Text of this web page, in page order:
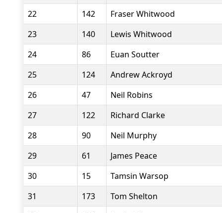
22
142
Fraser Whitwood
23
140
Lewis Whitwood
24
86
Euan Soutter
25
124
Andrew Ackroyd
26
47
Neil Robins
27
122
Richard Clarke
28
90
Neil Murphy
29
61
James Peace
30
15
Tamsin Warsop
31
173
Tom Shelton